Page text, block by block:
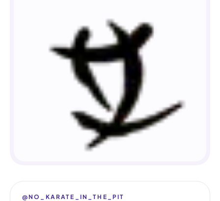
@NO_KARATE_IN_THE_PIT